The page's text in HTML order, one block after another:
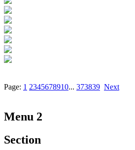
Page: 1 2345678910... 373839 Next
Menu 2
Section